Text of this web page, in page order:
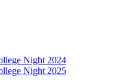
Night 2024
Night 2025